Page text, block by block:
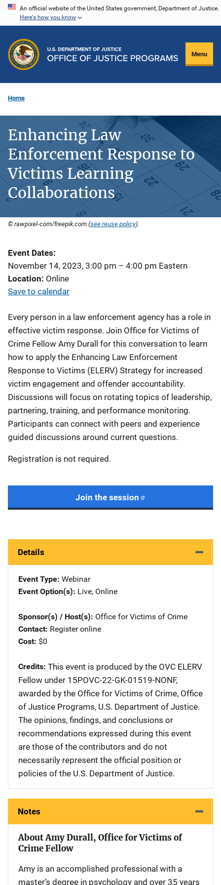
Skip
content
An official website of the United States government, Department of Justice.
Here's how you know
Menu
Home
Enhancing Law
Enforcement Response to
Victims Learning
Collaborations
© rawpixel-com/freepik.com (see reuse policy).
Event Dates
November 14, 2023, 3:00 pm – 4:00 pm Eastern
Location Online
Save to calendar
Every person in a law enforcement agency has a role in
effective victim response. Join Office for Victims of
Crime Fellow Amy Durall for this conversation to learn
how to apply the Enhancing Law Enforcement
Response to Victims (ELERV) Strategy for increased
victim engagement and offender accountability.
Discussions will focus on rotating topics of leadership,
partnering, training, and performance monitoring.
Participants can connect with peers and experience
guided discussions around current questions.
Registration is not required.
Join the session
Details
Event Type Webinar
Event Option(s) Live, Online
Sponsor(s) / Host(s) Office for Victims of Crime
Contact Register online
Cost $0
Credits This event is produced by the OVC ELERV
Fellow under 15POVC-22-GK-01519-NONF,
awarded by the Office for Victims of Crime, Office
of Justice Programs, U.S. Department of Justice.
The opinions, findings, and conclusions or
recommendations expressed during this event
are those of the contributors and do not
necessarily represent the official position or
policies of the U.S. Department of Justice.
Notes
About Amy Durall, Office for Victims of
Crime Fellow
Amy is an accomplished professional with a
master’s degree in psychology and over 35 years